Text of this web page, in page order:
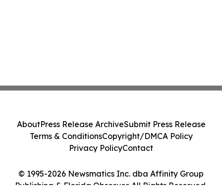
© 1995-2026 Newsmatics Inc. dba Affinity Group
AboutPress Release ArchiveSubmit Press Release
Terms & ConditionsCopyright/DMCA Policy
Privacy PolicyContact